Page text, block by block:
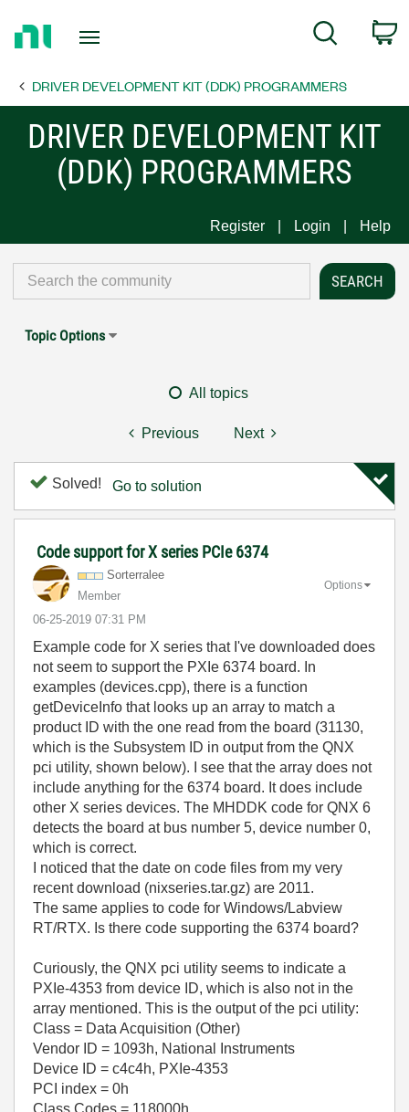
Page
Search
DRIVER DEVELOPMENT KIT (DDK) PROGRAMMERS
DRIVER DEVELOPMENT KIT
(DDK) PROGRAMMERS
Register Login Help
Topic Options
All topics
Previous Next
Solved! Go to solution
Code support for X series PCIe 6374
Sorterralee
Member
‎06-25-2019 07:31 PM
Options
Example code for X series that I've downloaded does
not seem to support the PXIe 6374 board. In
examples (devices.cpp), there is a function
getDeviceInfo that looks up an array to match a
product ID with the one read from the board (31130,
which is the Subsystem ID in output from the QNX
pci utility, shown below). I see that the array does not
include anything for the 6374 board. It does include
other X series devices. The MHDDK code for QNX 6
detects the board at bus number 5, device number 0,
which is correct.
I noticed that the date on code files from my very
recent download (nixseries.tar.gz) are 2011.
The same applies to code for Windows/Labview
RT/RTX. Is there code supporting the 6374 board?
Curiously, the QNX pci utility seems to indicate a
PXIe-4353 from device ID, which is also not in the
array mentioned. This is the output of the pci utility:
Class = Data Acquisition (Other)
Vendor ID = 1093h, National Instruments
Device ID = c4c4h, PXIe-4353
PCI index = 0h
Class Codes = 118000h